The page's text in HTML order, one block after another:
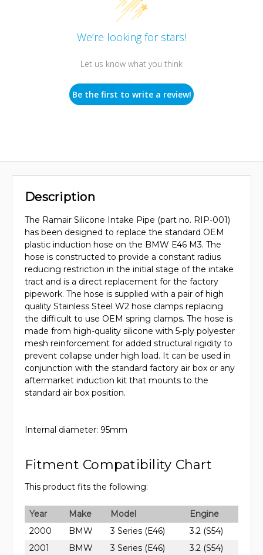
We’re looking for stars!
Let us know what you think
Be the first to write a review!
Description
The Ramair Silicone Intake Pipe (part no. RIP-001)
has been designed to replace the standard OEM
plastic induction hose on the BMW E46 M3. The
hose is constructed to provide a constant radius
reducing restriction in the initial stage of the intake
tract and is a direct replacement for the factory
pipework. The hose is supplied with a pair of high
quality Stainless Steel W2 hose clamps replacing
the difficult to use OEM spring clamps. The hose is
made from high-quality silicone with 5-ply polyester
mesh reinforcement for added structural rigidity to
prevent collapse under high load. It can be used in
conjunction with the standard factory air box or any
aftermarket induction kit that mounts to the
standard air box position.
Internal diameter: 95mm
Fitment Compatibility Chart
This product fits the following:
Year Make Model
Engine
2000
BMW 3 Series (E46)
3.2 (S54)
2001
BMW 3 Series (E46) 3.2 (S54)